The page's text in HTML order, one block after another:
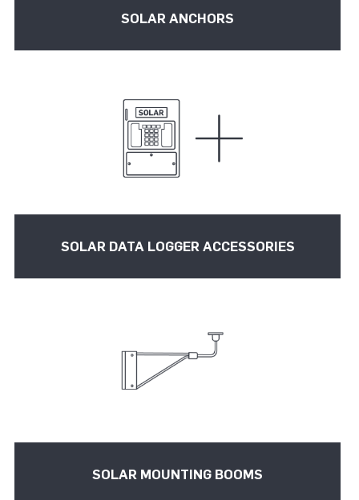
SOLAR ANCHORS
SOLAR DATA LOGGER ACCESSORIES
SOLAR MOUNTING BOOMS